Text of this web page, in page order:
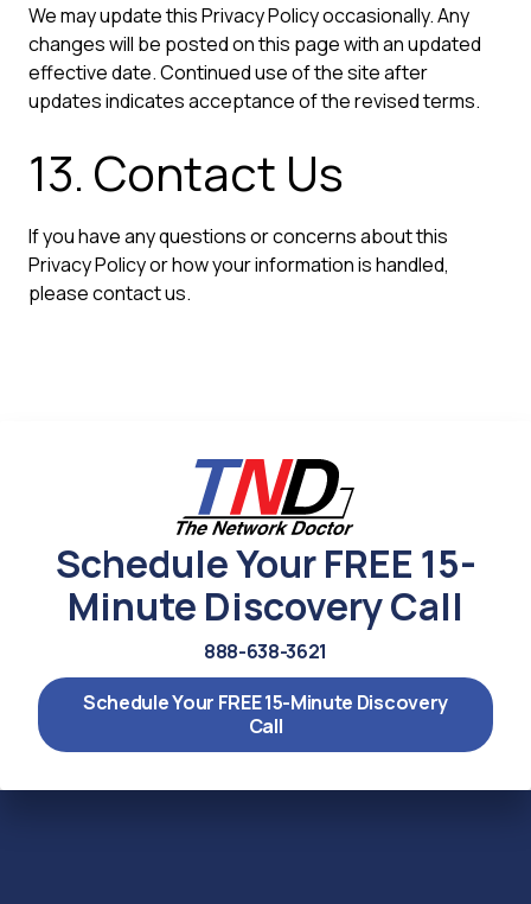
We may update this Privacy Policy occasionally. Any
changes will be posted on this page with an updated
effective date. Continued use of the site after
updates indicates acceptance of the revised terms.
13. Contact Us
If you have any questions or concerns about this
Privacy Policy or how your information is handled,
please contact us.
Schedule Your FREE 15-
Minute Discovery Call
888-638-3621
Schedule Your FREE 15-Minute Discovery
Call